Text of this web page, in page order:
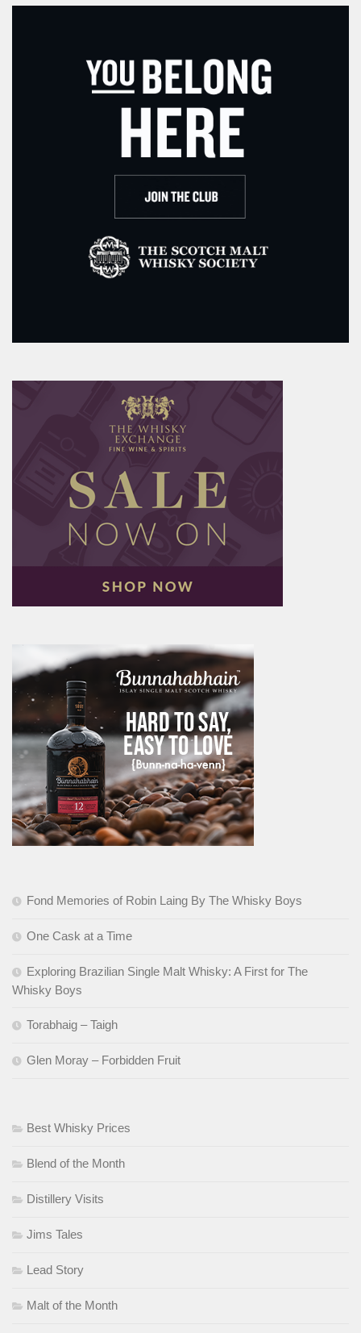
Fond Memories of Robin Laing By The Whisky Boys
One Cask at a Time
Exploring Brazilian Single Malt Whisky: A First for The
Whisky Boys
Torabhaig – Taigh
Glen Moray – Forbidden Fruit
Best Whisky Prices
Blend of the Month
Distillery Visits
Jims Tales
Lead Story
Malt of the Month